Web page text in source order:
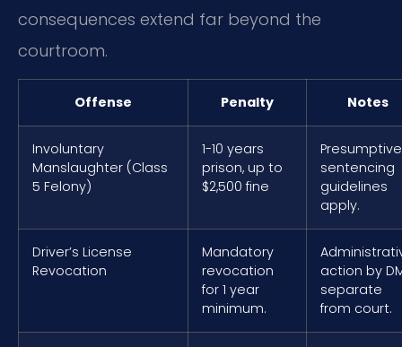
consequences extend far beyond the
courtroom.
Offense Penalty Notes
Involuntary
Manslaughter (Class
5 Felony)
1-10 years
prison, up to
$2,500 fine
Presumptive
sentencing
guidelines
apply.
Driver’s License
Revocation
Mandatory
revocation
for 1 year
minimum.
action by
separate
from court.